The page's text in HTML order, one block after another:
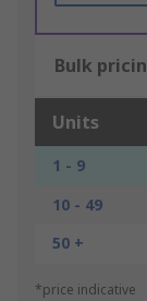
Bulk
Units
1 - 9
10 - 49
50 +
*price indicative